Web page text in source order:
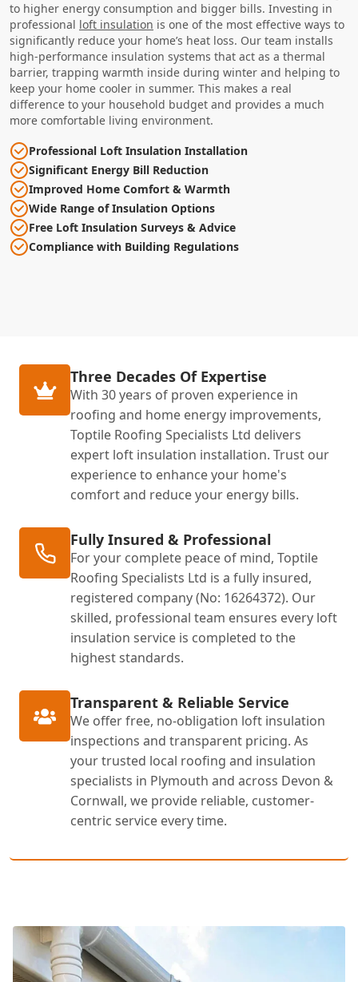
to higher energy consumption and bigger bills. Investing in
professional loft insulation is one of the most effective ways to
significantly reduce your home’s heat loss. Our team installs
high-performance insulation systems that act as a thermal
barrier, trapping warmth inside during winter and helping to
keep your home cooler in summer. This makes a real
difference to your household budget and provides a much
more comfortable living environment.
Professional Loft Insulation Installation
Significant Energy Bill Reduction
Improved Home Comfort & Warmth
Wide Range of Insulation Options
Free Loft Insulation Surveys & Advice
Compliance with Building Regulations
Three Decades Of Expertise
With 30 years of proven experience in
roofing and home energy improvements,
Toptile Roofing Specialists Ltd delivers
expert loft insulation installation. Trust our
experience to enhance your home's
comfort and reduce your energy bills.
Fully Insured & Professional
For your complete peace of mind, Toptile
Roofing Specialists Ltd is a fully insured,
registered company (No: 16264372). Our
skilled, professional team ensures every loft
insulation service is completed to the
highest standards.
Transparent & Reliable Service
We offer free, no-obligation loft insulation
inspections and transparent pricing. As
your trusted local roofing and insulation
specialists in Plymouth and across Devon &
Cornwall, we provide reliable, customer-
centric service every time.